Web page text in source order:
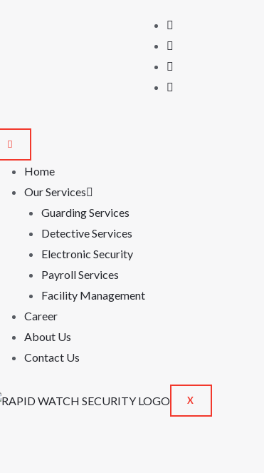
Home
Our Services
Guarding Services
Detective Services
Electronic Security
Payroll Services
Facility Management
Career
About Us
Contact Us
X